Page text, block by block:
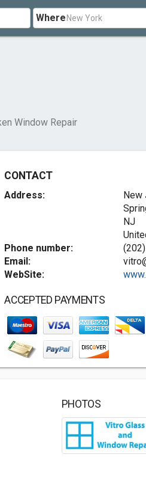
Where
Window Repair
CONTACT
Address:
New
NJ
Phone number:
Email:
WebSite:
ACCEPTED PAYMENTS
PHOTOS